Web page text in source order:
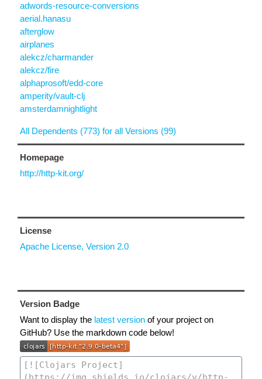
adwords-resource-conversions
aerial.hanasu
afterglow
airplanes
alekcz/charmander
alekcz/fire
alphaprosoft/edd-core
amperity/vault-clj
amsterdamnightlight
All Dependents (773) for all Versions (99)
Homepage
http://http-kit.org/
License
Apache License, Version 2.0
Version Badge
Want to display the latest version of your project on
GitHub? Use the markdown code below!